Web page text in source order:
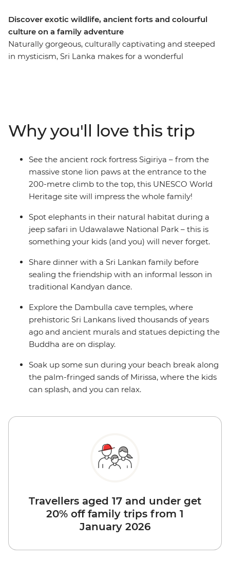
Discover exotic wildlife, ancient forts and colourful
culture on a family adventure
Naturally gorgeous, culturally captivating and steeped
in mysticism, Sri Lanka makes for a wonderful
villages and touring working tea plantations. Search for
the local wildlife when you go safari, looking out for wild
elephants, deer and crocodiles, and chill out by the
beach in Mirissa with the other families. Educational,
active and leisurely paced, this trip is everything you
could want in a family getaway.
Why you'll love this trip
See the ancient rock fortress Sigiriya – from the
massive stone lion paws at the entrance to the
200-metre climb to the top, this UNESCO World
Heritage site will impress the whole family!
Spot elephants in their natural habitat during a
jeep safari in Udawalawe National Park – this is
something your kids (and you) will never forget.
Share dinner with a Sri Lankan family before
sealing the friendship with an informal lesson in
traditional Kandyan dance.
Explore the Dambulla cave temples, where
prehistoric Sri Lankans lived thousands of years
ago and ancient murals and statues depicting the
Buddha are on display.
Soak up some sun during your beach break along
the palm-fringed sands of Mirissa, where the kids
can splash, and you can relax.
Travellers aged 17 and under get
20% off family trips from 1
January 2026